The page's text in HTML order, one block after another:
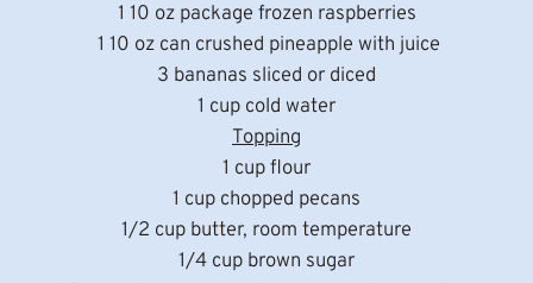
1 10 oz package frozen raspberries
1 10 oz can crushed pineapple with juice
3 bananas sliced or diced
1 cup cold water
Topping
1 cup flour
1 cup chopped pecans
1/2 cup butter, room temperature
1/4 cup brown sugar